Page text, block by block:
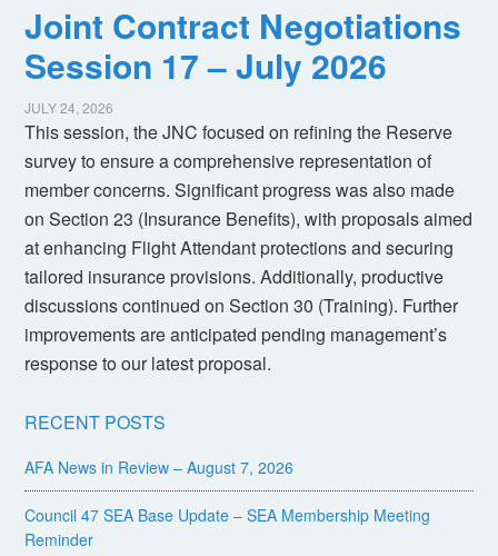
Joint Contract Negotiations
Session 17 – July 2026
JULY 24, 2026
This session, the JNC focused on refining the Reserve
survey to ensure a comprehensive representation of
member concerns. Significant progress was also made
on Section 23 (Insurance Benefits), with proposals aimed
at enhancing Flight Attendant protections and securing
tailored insurance provisions. Additionally, productive
discussions continued on Section 30 (Training). Further
improvements are anticipated pending management’s
response to our latest proposal.
RECENT POSTS
AFA News in Review – August 7, 2026
Council 47 SEA Base Update – SEA Membership Meeting
Reminder